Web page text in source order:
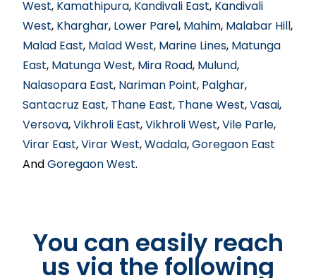
West, Kamathipura, Kandivali East, Kandivali
West, Kharghar, Lower Parel, Mahim, Malabar Hill,
Malad East, Malad West, Marine Lines, Matunga
East, Matunga West, Mira Road, Mulund,
Nalasopara East, Nariman Point, Palghar,
Santacruz East, Thane East, Thane West,Vasai,
Versova,Vikhroli East,Vikhroli West,Vile Parle,
Virar East,Virar West,Wadala,Goregaon East
AndGoregaon West.
You can easily reach
us via the following